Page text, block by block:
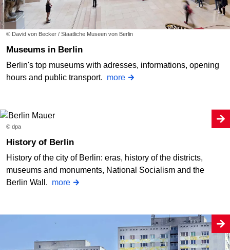
© David von Becker / Staatliche Museen von Berlin
Museums in Berlin
Berlin's top museums with adresses, informations, opening
hours and public transport. more
© dpa
History of Berlin
History of the city of Berlin: eras, history of the districts,
museums and monuments, National Socialism and the
Berlin Wall. more